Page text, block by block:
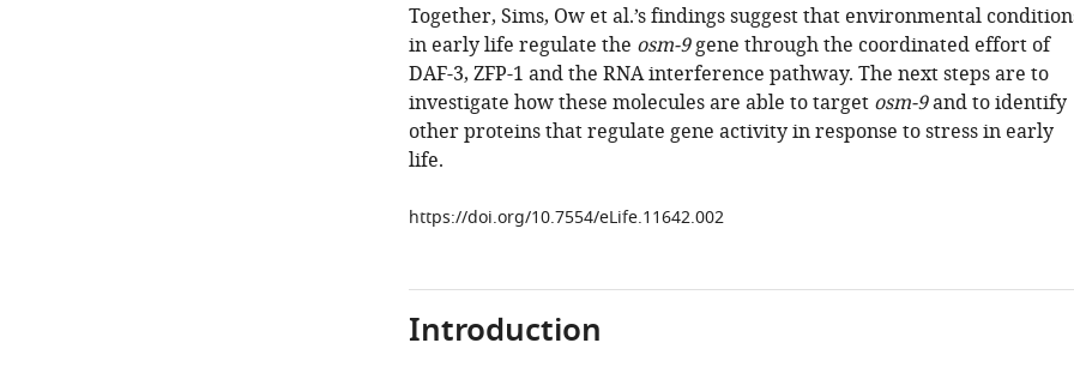
Together, Sims, Ow et al.’s findings suggest that environmental
in early life regulate the osm-9gene through the coordinated effort of
DAF-3, ZFP-1 and the RNA interference pathway. The next steps are to
investigate how these molecules are able to target osm-9and to identify
other proteins that regulate gene activity in response to stress in early
life.
https://doi.org/10.7554/eLife.11642.002
Introduction